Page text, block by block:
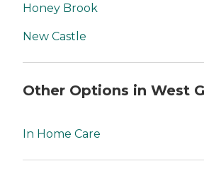
Honey Brook
New Castle
Other Options in West
In Home Care